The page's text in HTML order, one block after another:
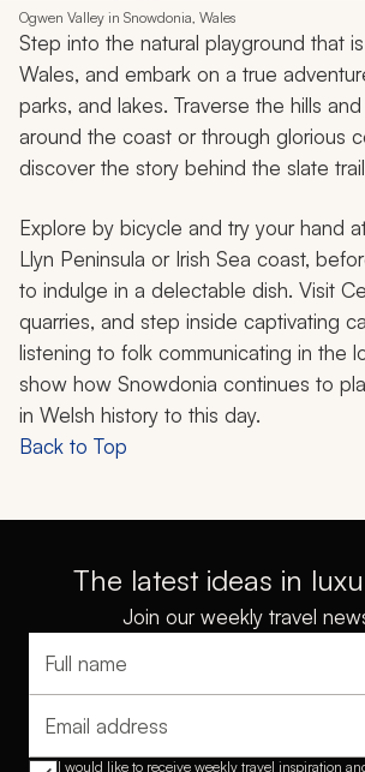
Ogwen Valley in Snowdonia, Wales
Step into the natural playground that
Wales, and embark on a true
parks, and lakes. Traverse the hills
around the coast or through glorious
discover the story behind the slate
Explore by bicycle and try your hand
Llyn Peninsula or Irish Sea coast,
to indulge in a delectable dish. Visit
quarries, and step inside captivating
listening to folk communicating in the
show how Snowdonia continues to
in Welsh history to this day.
Back to Top
The latest ideas in
Join our weekly travel
Full name
Email address
I would like to receive weekly travel inspiration